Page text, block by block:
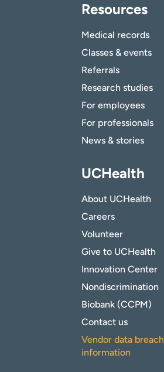
Resources
Medical records
Classes & events
Referrals
Research studies
For employees
For professionals
News & stories
UCHealth
About UCHealth
Careers
Volunteer
Give to UCHealth
Innovation Center
Nondiscrimination
Biobank (CCPM)
Contact us
Vendor data breach
information